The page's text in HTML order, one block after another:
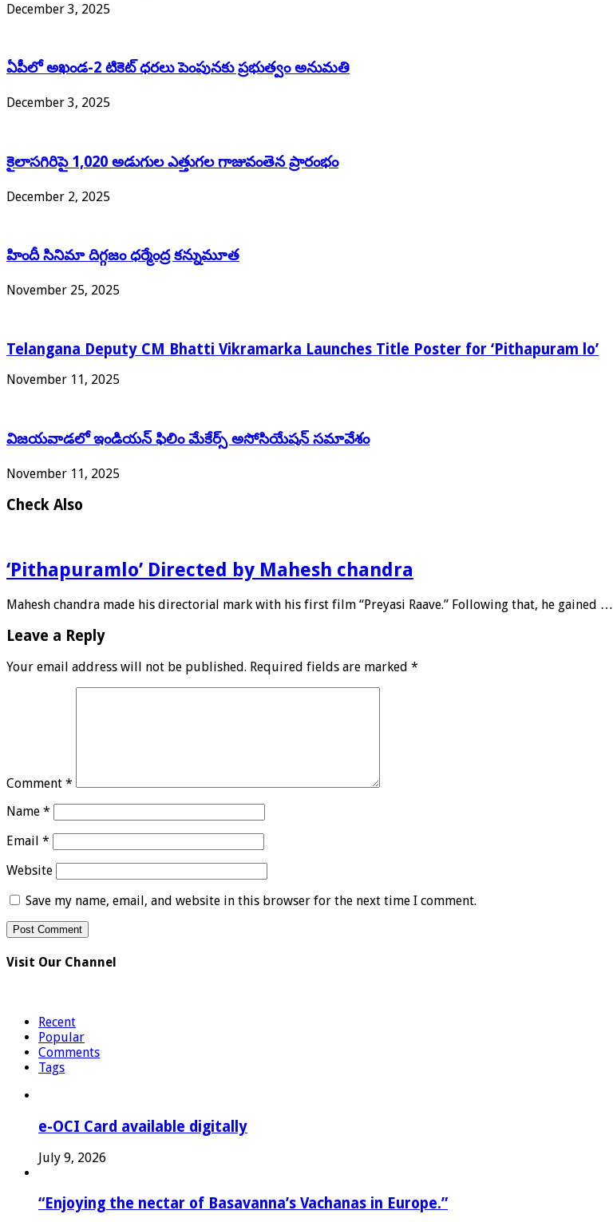
December 3, 2025
ఏపీలో అఖండ-2 టికెట్‌ ధరలు పెంపునకు ప్రభుత్వం అనుమతి
December 3, 2025
కైలాసగిరిపై 1,020 అడుగుల ఎత్తుగల గాజువంతెన ప్రారంభం
December 2, 2025
హిందీ సినిమా దిగ్గజం ధర్మేంద్ర కన్నుమూత
November 25, 2025
Telangana Deputy CM Bhatti Vikramarka Launches Title Poster for ‘Pithapuram lo’
November 11, 2025
విజయవాడలో ఇండియన్ ఫిలిం మేకేర్స్ అసోసియేషన్ సమావేశం
November 11, 2025
Check Also
‘Pithapuramlo’ Directed by Mahesh chandra
Mahesh chandra made his directorial mark with his first film “Preyasi Raave.” Following that, he gained …
Leave a Reply
Your email address will not be published. Required fields are marked *
Comment *
Name *
Email *
Website
Save my name, email, and website in this browser for the next time I comment.
Visit Our Channel
Recent
Popular
Comments
Tags
e-OCI Card available digitally
July 9, 2026
“Enjoying the nectar of Basavanna’s Vachanas in Europe.”